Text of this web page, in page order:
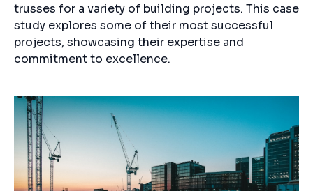
trusses for a variety of building projects. This case
study explores some of their most successful
projects, showcasing their expertise and
commitment to excellence.